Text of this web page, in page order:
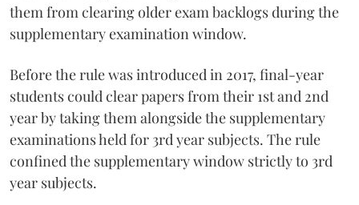
them from clearing older exam backlogs during the
supplementary examination window.
Before the rule was introduced in 2017, final-year
students could clear papers from their 1st and 2nd
year by taking them alongside the supplementary
examinations held for 3rd year subjects. The rule
confined the supplementary window strictly to 3rd
year subjects.